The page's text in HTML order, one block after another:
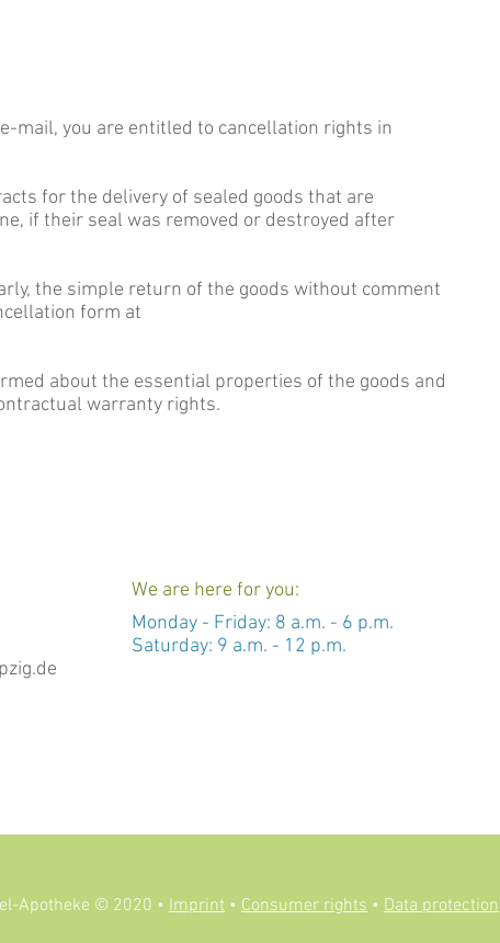
mail, you are entitled to cancellation rights in
for the delivery of sealed goods that are
if their seal was removed or destroyed after
the simple return of the goods without comment
form at
about the essential properties of the goods and
warranty rights.
We are here for you:
Monday - Friday: 8 a.m. - 6 p.m.
Saturday: 9 a.m. - 12 p.m.
Apotheke © 2020 • Imprint • Consumer rights • Data protection